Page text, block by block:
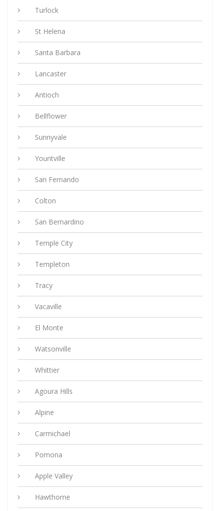
Turlock
St Helena
Santa Barbara
Lancaster
Antioch
Bellflower
Sunnyvale
Yountville
San Fernando
Colton
San Bernardino
Temple City
Templeton
Tracy
Vacaville
El Monte
Watsonville
Whittier
Agoura Hills
Alpine
Carmichael
Pomona
Apple Valley
Hawthorne